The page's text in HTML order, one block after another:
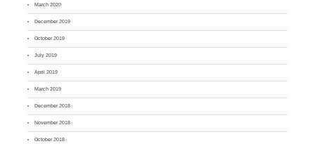
March 2020
December 2019
October 2019
July 2019
April 2019
March 2019
December 2018
November 2018
October 2018